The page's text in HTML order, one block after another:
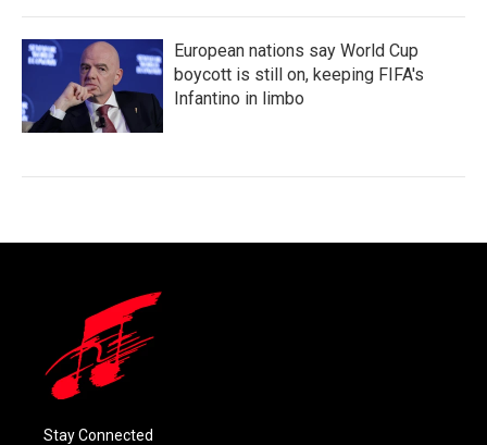
European nations say World Cup
boycott is still on, keeping FIFA's
Infantino in limbo
Stay Connected